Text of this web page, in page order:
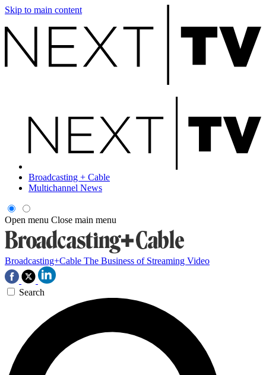
Skip to main content
Broadcasting + Cable
Multichannel News
Open menu Close main menu
Broadcasting+Cable The Business of Streaming Video
Search